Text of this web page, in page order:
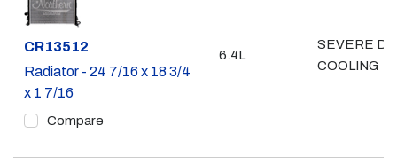
Part #
CR13512
Radiator - 24 7/16 x 18 3/4
x 1 7/16
Compare
6.4L
SEVERE
COOLING